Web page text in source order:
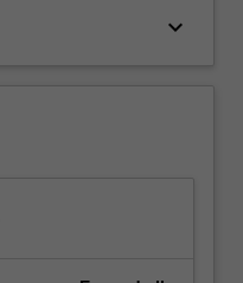
keyboard_arrow_down